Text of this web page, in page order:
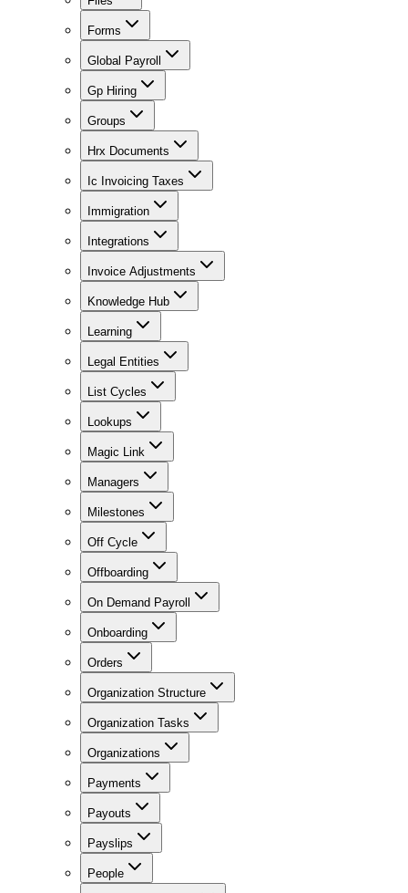
Forms
Global Payroll
Gp Hiring
Groups
Hrx Documents
Ic Invoicing Taxes
Immigration
Integrations
Invoice Adjustments
Knowledge Hub
Learning
Legal Entities
List Cycles
Lookups
Magic Link
Managers
Milestones
Off Cycle
Offboarding
On Demand Payroll
Onboarding
Orders
Organization Structure
Organization Tasks
Organizations
Payments
Payouts
Payslips
People